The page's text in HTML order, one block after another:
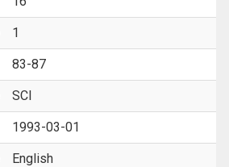
1
83-87
SCI
1993-03-01
English